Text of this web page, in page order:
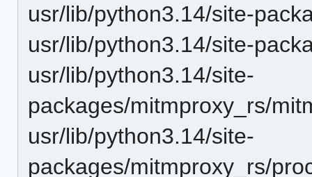
usr/lib/python3.14/site-
usr/lib/python3.14/site-
usr/lib/python3.14/site-
packages/mitmproxy_rs/
usr/lib/python3.14/site-
packages/mitmproxy_rs/